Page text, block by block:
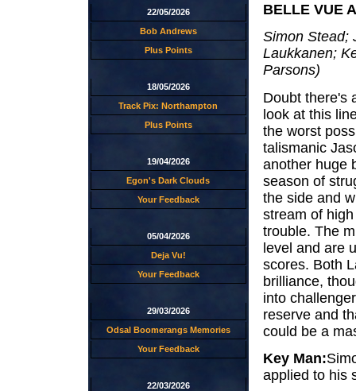
22/05/2026
Bob Andrews
Plus Points
18/05/2026
Track Pix: Northampton
Plus Points
19/04/2026
Egon's Dark Clouds
Your Feedback
05/04/2026
Deja Vu!
Your Feedback
29/03/2026
Odsal Boomerangs Memories
Your Feedback
22/03/2026
BELLE VUE
Simon Stead;
Laukkanen;
Parsons)
Doubt there's
look at this
the worst
talismanic
another huge
season of
the side and
stream of
trouble. The
level and are
scores. Both
brilliance,
into
reserve and
could be a
Key Man:
applied to his